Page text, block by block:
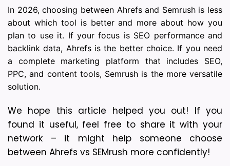
In 2026, choosing between Ahrefs and Semrush is less
about which tool is better and more about how you
plan to use it. If your focus is SEO performance and
backlink data, Ahrefs is the better choice. If you need
a complete marketing platform that includes SEO,
PPC, and content tools, Semrush is the more versatile
solution.
We hope this article helped you out! If you
found it useful, feel free to share it with your
network – it might help someone choose
between Ahrefs vs SEMrush more confidently!